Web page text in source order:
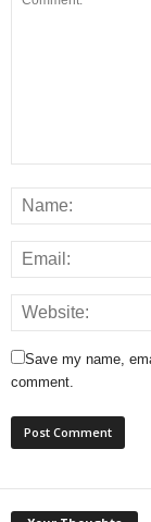
Save my name,
comment.